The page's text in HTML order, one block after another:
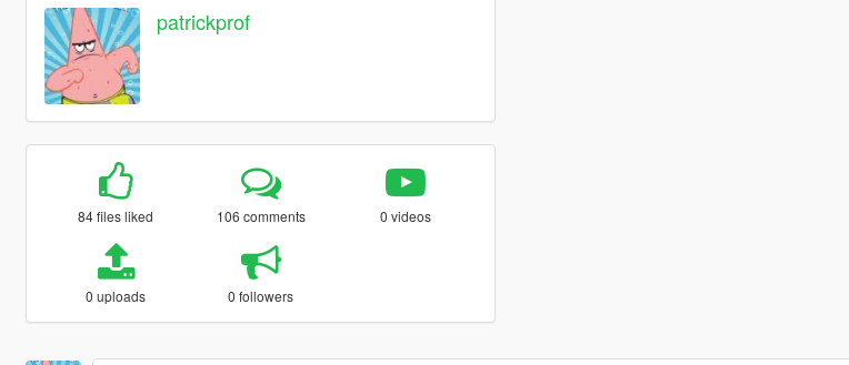
patrickprof
84 files liked 106 comments 0 videos
0 uploads 0 followers